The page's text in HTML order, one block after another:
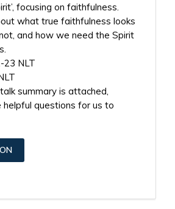
focusing on faithfulness.
what true faithfulness looks
and how we need the Spirit
23 NLT
summary is attached,
helpful questions for us to